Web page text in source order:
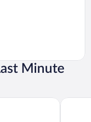
Minute
the World